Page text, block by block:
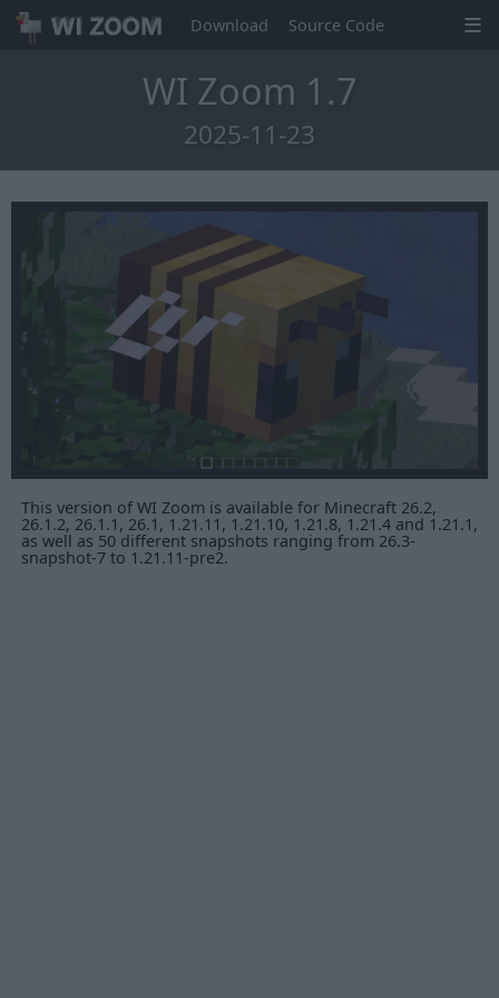
Download Source Code
WI Zoom 1.7
2025-11-23
This version of WI Zoom is available for Minecraft 26.2,
26.1.2, 26.1.1, 26.1, 1.21.11, 1.21.10, 1.21.8, 1.21.4 and 1.21.1,
as well as 50 different snapshots ranging from 26.3-
snapshot-7 to 1.21.11-pre2.